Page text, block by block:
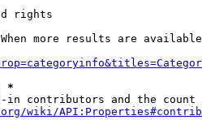
rights
more results are
*
in contributors and the
wiki/